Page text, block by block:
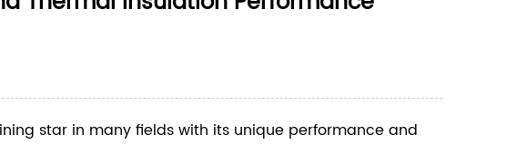
star in many fields with its unique performance and